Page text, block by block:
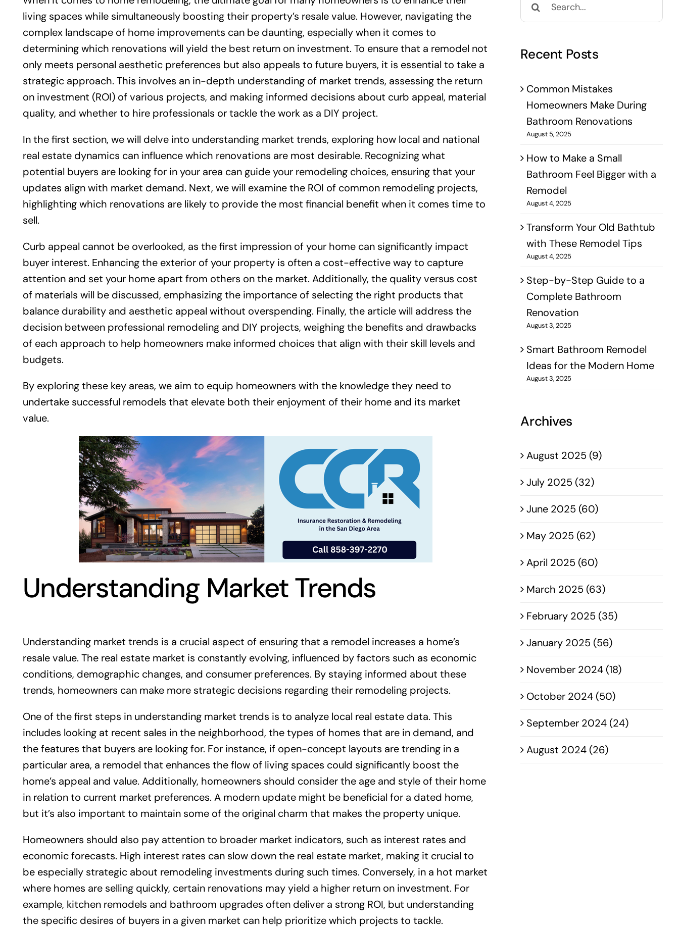
living spaces while simultaneously boosting their property’s resale value. However, navigating the
complex landscape of home improvements can be daunting, especially when it comes to
determining which renovations will yield the best return on investment. To ensure that a remodel not
only meets personal aesthetic preferences but also appeals to future buyers, it is essential to take a
strategic approach. This involves an in-depth understanding of market trends, assessing the return
on investment (ROI) of various projects, and making informed decisions about curb appeal, material
quality, and whether to hire professionals or tackle the work as a DIY project.
In the first section, we will delve into understanding market trends, exploring how local and national
real estate dynamics can influence which renovations are most desirable. Recognizing what
potential buyers are looking for in your area can guide your remodeling choices, ensuring that your
updates align with market demand. Next, we will examine the ROI of common remodeling projects,
highlighting which renovations are likely to provide the most financial benefit when it comes time to
sell.
Curb appeal cannot be overlooked, as the first impression of your home can significantly impact
buyer interest. Enhancing the exterior of your property is often a cost-effective way to capture
attention and set your home apart from others on the market. Additionally, the quality versus cost
of materials will be discussed, emphasizing the importance of selecting the right products that
balance durability and aesthetic appeal without overspending. Finally, the article will address the
decision between professional remodeling and DIY projects, weighing the benefits and drawbacks
of each approach to help homeowners make informed choices that align with their skill levels and
budgets.
By exploring these key areas, we aim to equip homeowners with the knowledge they need to
undertake successful remodels that elevate both their enjoyment of their home and its market
value.
Understanding Market Trends
Understanding market trends is a crucial aspect of ensuring that a remodel increases a home’s
resale value. The real estate market is constantly evolving, influenced by factors such as economic
conditions, demographic changes, and consumer preferences. By staying informed about these
trends, homeowners can make more strategic decisions regarding their remodeling projects.
One of the first steps in understanding market trends is to analyze local real estate data. This
includes looking at recent sales in the neighborhood, the types of homes that are in demand, and
the features that buyers are looking for. For instance, if open-concept layouts are trending in a
particular area, a remodel that enhances the flow of living spaces could significantly boost the
home’s appeal and value. Additionally, homeowners should consider the age and style of their home
in relation to current market preferences. A modern update might be beneficial for a dated home,
but it’s also important to maintain some of the original charm that makes the property unique.
Homeowners should also pay attention to broader market indicators, such as interest rates and
economic forecasts. High interest rates can slow down the real estate market, making it crucial to
be especially strategic about remodeling investments during such times. Conversely, in a hot market
where homes are selling quickly, certain renovations may yield a higher return on investment. For
example, kitchen remodels and bathroom upgrades often deliver a strong ROI, but understanding
the specific desires of buyers in a given market can help prioritize which projects to tackle.
for:
Recent Posts
Common Mistakes
Homeowners Make During
Bathroom Renovations
August 5, 2025
How to Make a Small
Bathroom Feel Bigger with a
Remodel
August 4, 2025
Transform Your Old Bathtub
with These Remodel Tips
August 4, 2025
Step-by-Step Guide to a
Complete Bathroom
Renovation
August 3, 2025
Smart Bathroom Remodel
Ideas for the Modern Home
August 3, 2025
Archives
August 2025 (9)
July 2025 (32)
June 2025 (60)
May 2025 (62)
April 2025 (60)
March 2025 (63)
February 2025 (35)
January 2025 (56)
November 2024 (18)
October 2024 (50)
September 2024 (24)
August 2024 (26)